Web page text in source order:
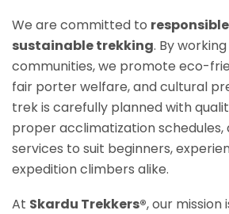
We are committed to
sustainable trekking. By
communities, we promote eco-
fair porter welfare, and cultural
trek is carefully planned with
proper acclimatization schedules,
services to suit beginners,
expedition climbers alike.
At Skardu Trekkers®, our mission